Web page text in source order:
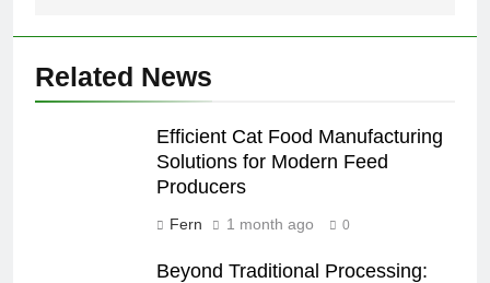
Related News
Efficient Cat Food Manufacturing
Solutions for Modern Feed
Producers
Fern 1 month ago 0
Beyond Traditional Processing: